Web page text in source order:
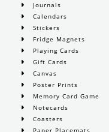
Journals
Calendars
Stickers
Fridge Magnets
Playing Cards
Gift Cards
Canvas
Poster Prints
Memory Card Game
Notecards
Coasters